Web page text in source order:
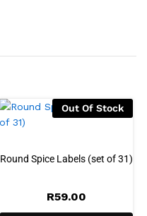
Out Of Stock
Round Spice Labels (set of 31)
R59.00